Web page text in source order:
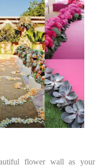
flower wall as your